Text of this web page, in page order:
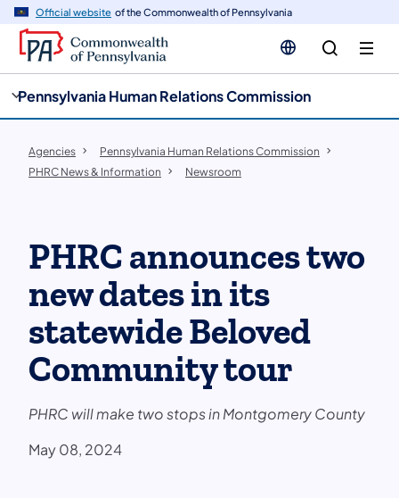
Official website of the Commonwealth of Pennsylvania
Pennsylvania Human Relations Commission
Agencies
Pennsylvania Human Relations Commission
PHRC News & Information
Newsroom
PHRC announces two
new dates in its
statewide Beloved
Community tour
PHRC will make two stops in Montgomery County
May 08, 2024